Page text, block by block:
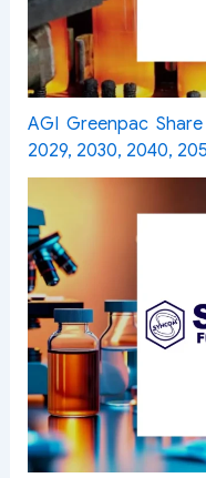
AGI Greenpac
2029, 2030, 2040,